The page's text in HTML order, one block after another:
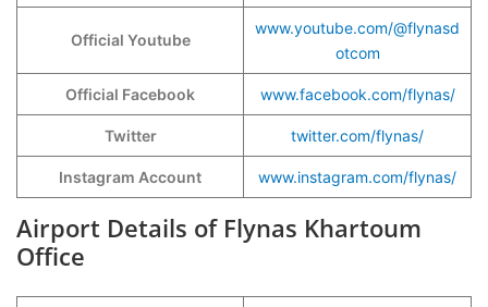
Official Youtube
www.youtube.com/@flynasd
otcom
Official Facebook www.facebook.com/flynas/
Twitter twitter.com/flynas/
Instagram Account www.instagram.com/flynas/
Airport Details of Flynas Khartoum
Office